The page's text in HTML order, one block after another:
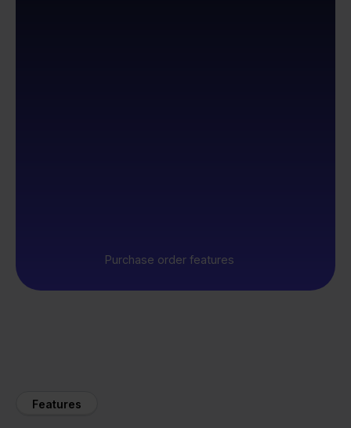
Purchase order features
Features